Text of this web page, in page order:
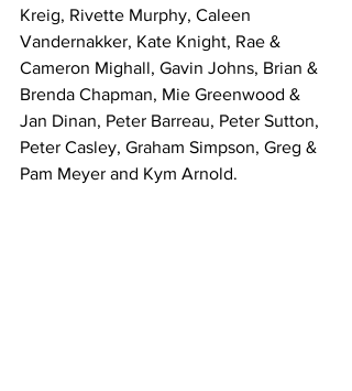
Kreig, Rivette Murphy, Caleen
Vandernakker, Kate Knight, Rae &
Cameron Mighall, Gavin Johns, Brian &
Brenda Chapman, Mie Greenwood &
Jan Dinan, Peter Barreau, Peter Sutton,
Peter Casley, Graham Simpson, Greg &
Pam Meyer and Kym Arnold.